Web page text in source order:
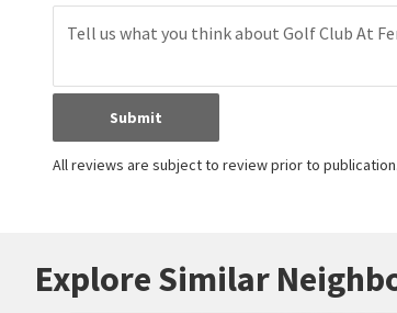
Review Title